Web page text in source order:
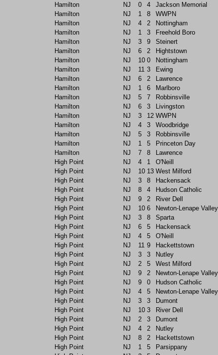
Hamilton
NJ 0 4
Jackson Memorial
Hamilton
NJ 1 8
WWPN
Hamilton
NJ 4 2
Nottingham
Hamilton
NJ 1 3
Freehold Boro
Hamilton
NJ 3 9
Steinert
Hamilton
NJ 6 2
Hightstown
Hamilton
NJ 10 0
Nottingham
Hamilton
NJ 11 3
Ewing
Hamilton
NJ 6 2
Lawrence
Hamilton
NJ 1 6
Marlboro
Hamilton
NJ 5 7
Robbinsville
Hamilton
NJ 6 3
Livingston
Hamilton
NJ 3 12 WWPN
Hamilton
NJ 4 3
Woodbridge
Hamilton
NJ 5 3
Robbinsville
Hamilton
NJ 1 5
Princeton Day
Hamilton
NJ 7 8
Lawrence
High Point
NJ 4 1
O'Neill
High Point
NJ 10 13 West Milford
High Point
NJ 3 8
Hackensack
High Point
NJ 8 4
Hudson Catholic
High Point
NJ 9 2
River Dell
High Point
NJ 10 6
Newton-Lenape Valley
High Point
NJ 3 8
Sparta
High Point
NJ 6 5
Hackensack
High Point
NJ 4 5
O'Neill
High Point
NJ 11 9
Hackettstown
High Point
NJ 3 3
Nutley
High Point
NJ 2 5
West Milford
High Point
NJ 9 2
Newton-Lenape Valley
High Point
NJ 9 0
Hudson Catholic
High Point
NJ 4 5
Newton-Lenape Valley
High Point
NJ 3 3
Dumont
High Point
NJ 10 3
River Dell
High Point
NJ 2 3
Dumont
High Point
NJ 4 2
Nutley
High Point
NJ 8 2
Hackettstown
High Point
NJ 1 5
Parsippany